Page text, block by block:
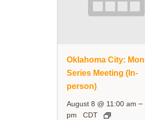
Oklahoma City:
Series Meeting (In-
person)
August 8 @ 11:00 am –
pm
CDT